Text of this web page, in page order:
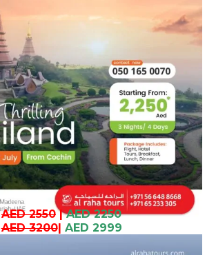
AED 2550| AED 2250
AED 3200| AED 2999